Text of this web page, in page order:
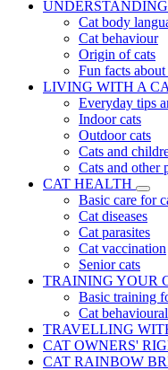
Cat body
Cat behaviour
Origin of cats
Fun facts about
LIVING WITH A
Everyday tips
Indoor cats
Outdoor cats
Cats and
Cats and other
CAT HEALTH
Basic care for
Cat diseases
Cat parasites
Cat vaccination
Senior cats
TRAINING YOUR
Basic training
Cat
TRAVELLING
CAT OWNERS'
CAT RAINBOW